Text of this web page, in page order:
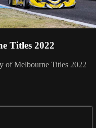
Titles 2022
of Melbourne Titles 2022